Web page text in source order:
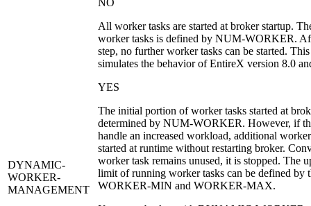
DYNAMIC-
WORKER-
MANAGEMENT
NO
All worker tasks are started at broker startup.
worker tasks is defined by NUM-WORKER.
step, no further worker tasks can be started.
simulates the behavior of EntireX version 8.0
YES
The initial portion of worker tasks started at
determined by NUM-WORKER. However, if
handle an increased workload, additional
started at runtime without restarting broker.
worker task remains unused, it is stopped. The
limit of running worker tasks can be defined by
WORKER-MIN and WORKER-MAX.